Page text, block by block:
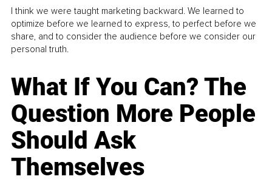
I think we were taught marketing backward. We learned to
optimize before we learned to express, to perfect before we
share, and to consider the audience before we consider our
personal truth.
What If You Can? The
Question More People
Should Ask
Themselves